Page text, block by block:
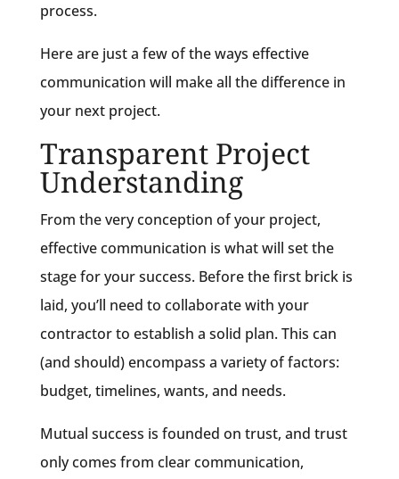
process.
Here are just a few of the ways effective
communication will make all the difference in
your next project.
Transparent Project
Understanding
From the very conception of your project,
effective communication is what will set the
stage for your success. Before the first brick is
laid, you’ll need to collaborate with your
contractor to establish a solid plan. This can
(and should) encompass a variety of factors:
budget, timelines, wants, and needs.
Mutual success is founded on trust, and trust
only comes from clear communication,